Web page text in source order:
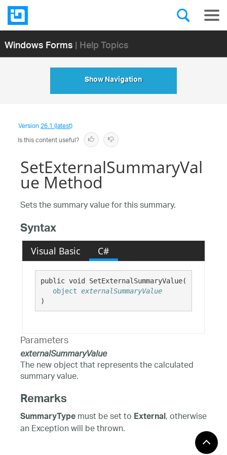
Windows Forms| Help Topics
Show Navigation
Version26.1 (latest)
Is this content useful?
SetExternalSummaryVal
ue Method
Sets the summary value for this summary.
Syntax
Visual Basic C#
public void SetExternalSummaryValue(
object externalSummaryValue
)
Parameters
externalSummaryValue
The new object that represents the calculated
summary value.
Remarks
SummaryTypemust be set toExternal, otherwise
an Exception will be thrown.